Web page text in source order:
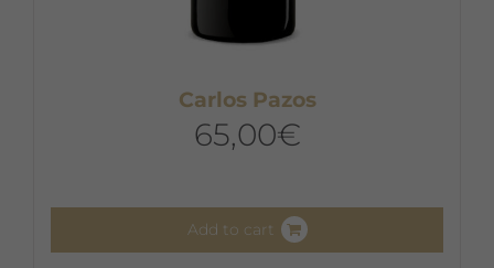
Carlos Pazos
65,00€
Add to cart